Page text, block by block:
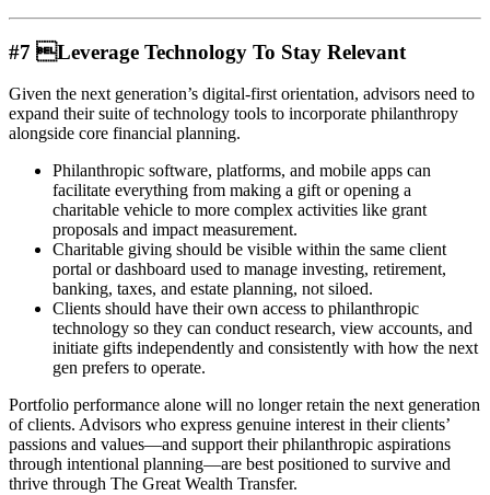
#7 Leverage Technology To Stay Relevant
Given the next generation’s digital-first orientation, advisors need to
expand their suite of technology tools to incorporate philanthropy
alongside core financial planning.
Philanthropic software, platforms, and mobile apps can
facilitate everything from making a gift or opening a
charitable vehicle to more complex activities like grant
proposals and impact measurement.
Charitable giving should be visible within the same client
portal or dashboard used to manage investing, retirement,
banking, taxes, and estate planning, not siloed.
Clients should have their own access to philanthropic
technology so they can conduct research, view accounts, and
initiate gifts independently and consistently with how the next
gen prefers to operate.
Portfolio performance alone will no longer retain the next generation
of clients. Advisors who express genuine interest in their clients’
passions and values—and support their philanthropic aspirations
through intentional planning—are best positioned to survive and
thrive through The Great Wealth Transfer.